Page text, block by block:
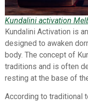
Kundalini activation
Kundalini Activation is
designed to awaken
body. The concept of
traditions and is often
resting at the base of
According to traditional